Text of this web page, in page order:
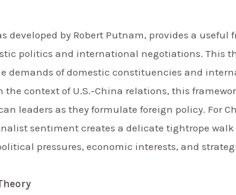
developed by Robert Putnam, provides a
politics and international negotiations. This
demands of domestic constituencies and
context of U.S.-China relations, this
leaders as they formulate foreign policy. For
sentiment creates a delicate tightrope walk
pressures, economic interests, and